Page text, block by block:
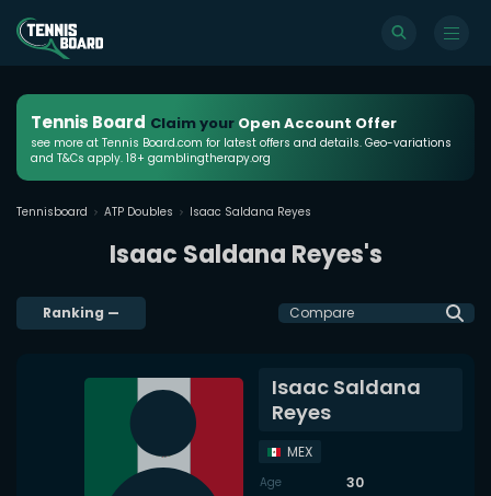
Tennis Board Claim your Open Account Offer
see more at Tennis Board.com for latest offers and details. Geo-variations
and T&Cs apply. 18+ gamblingtherapy.org
Tennisboard ATP Doubles Isaac Saldana Reyes
Isaac Saldana Reyes's
Ranking — Compare
Isaac Saldana
Reyes
MEX
Age 30